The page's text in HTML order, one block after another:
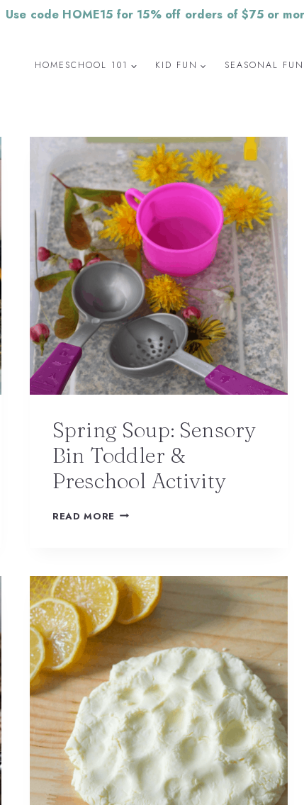
Use code HOME15 for 15% off orders of $75 or
HOMESCHOOL 101 KID FUN SEASONAL FUN
Spring Soup: Sensory
Bin Toddler &
Preschool Activity
READ MORE